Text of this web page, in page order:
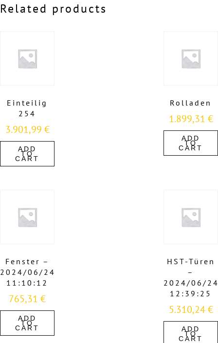
Related products
Einteilig
254
3.901,99 €
ADD
TO
CART
Rolladen
1.899,31 €
ADD
TO
CART
Fenster –
2024/06/24
11:10:12
765,31 €
ADD
TO
CART
HST-Türen
–
2024/06/
12:39:25
5.310,24€
ADD
TO
CART